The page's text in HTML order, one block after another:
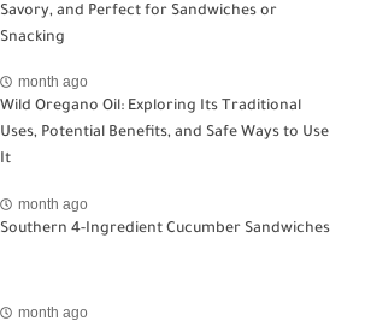
Savory, and Perfect for Sandwiches or
Snacking
month ago
Wild Oregano Oil: Exploring Its Traditional
Uses, Potential Benefits, and Safe Ways to Use
It
month ago
Southern 4-Ingredient Cucumber Sandwiches
month ago